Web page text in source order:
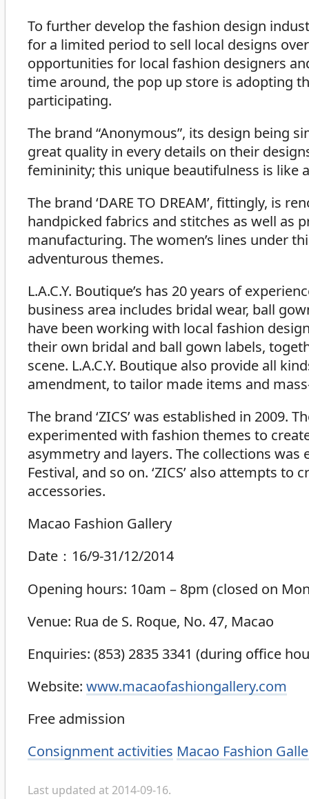
To further develop the fashion design
for a limited period to sell local designs
opportunities for local fashion designers
time around, the pop up store is adopting
participating.
The brand “Anonymous”, its design being
great quality in every details on their
femininity; this unique beautifulness is like
The brand ‘DARE TO DREAM’, fittingly, is
handpicked fabrics and stitches as well as
manufacturing. The women’s lines under
adventurous themes.
L.A.C.Y. Boutique’s has 20 years of
business area includes bridal wear, ball
have been working with local fashion
their own bridal and ball gown labels,
scene. L.A.C.Y. Boutique also provide all
amendment, to tailor made items and
The brand ‘ZICS’ was established in 2009.
experimented with fashion themes to
asymmetry and layers. The collections was
Festival, and so on. ‘ZICS’ also attempts
accessories.
Macao Fashion Gallery
Date：16/9-31/12/2014
Opening hours: 10am – 8pm (closed on
Venue: Rua de S. Roque, No. 47, Macao
Enquiries: (853) 2835 3341 (during office
Website: www.macaofashiongallery.com
Free admission
Categories
Consignment activities Macao Fashion
Last updated at 2014-09-16.